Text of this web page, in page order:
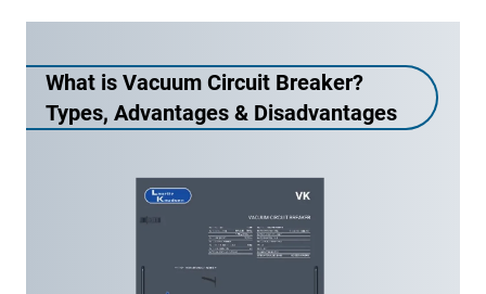
What is Vacuum Circuit Breaker?
Types, Advantages & Disadvantages